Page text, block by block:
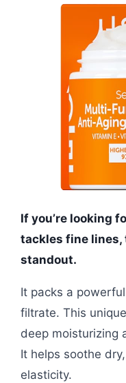
If you’re looking
tackles fine lines,
standout.
It packs a
filtrate. This
deep moisturizing
It helps soothe
elasticity.